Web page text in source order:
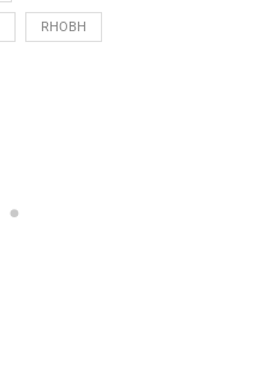
RHOBH